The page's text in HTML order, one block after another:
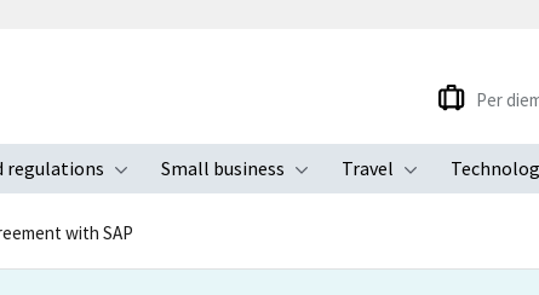
regulations
Toggle submenu
Small business
Toggle submenu
Travel
Toggle
Per
with SAP